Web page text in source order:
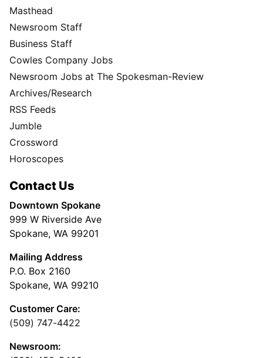
Masthead
Newsroom Staff
Business Staff
Cowles Company Jobs
Newsroom Jobs at The Spokesman-Review
Archives/Research
RSS Feeds
Jumble
Crossword
Horoscopes
Contact Us
Downtown Spokane
999 W Riverside Ave
Spokane, WA 99201
Mailing Address
P.O. Box 2160
Spokane, WA 99210
Customer Care:
(509) 747-4422
Newsroom: